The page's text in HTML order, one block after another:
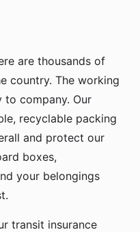
are thousands of
country. The working
to company. Our
recyclable packing
and protect our
boxes,
your belongings
transit insurance